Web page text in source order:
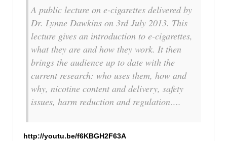
A public lecture on e-cigarettes delivered by
Dr. Lynne Dawkins on 3rd July 2013. This
lecture gives an introduction to e-cigarettes,
what they are and how they work. It then
brings the audience up to date with the
current research: who uses them, how and
why, nicotine content and delivery, safety
issues, harm reduction and regulation….
http://youtu.be/f6KBGH2F63A